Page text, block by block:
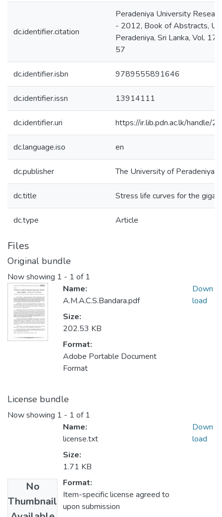
dc.identifier.citation
Peradeniya University
- 2012, Book of Abstracts,
Peradeniya, Sri Lanka, Vol.
57
dc.identifier.isbn 9789555891646
dc.identifier.issn 13914111
dc.identifier.uri https://ir.lib.pdn.ac.lk/handle/
dc.language.iso en
dc.publisher The University of Peradeniya
dc.title Stress life curves for the
dc.type Article
Files
Original bundle
Now showing 1 - 1 of 1
Name:
A.M.A.C.S.Bandara.pdf
Size:
202.53 KB
Format:
Adobe Portable Document
Format
Down
load
License bundle
Now showing 1 - 1 of 1
No
Thumbnail
Name:
license.txt
Size:
1.71 KB
Format:
Item-specific license agreed to
upon submission
Down
load